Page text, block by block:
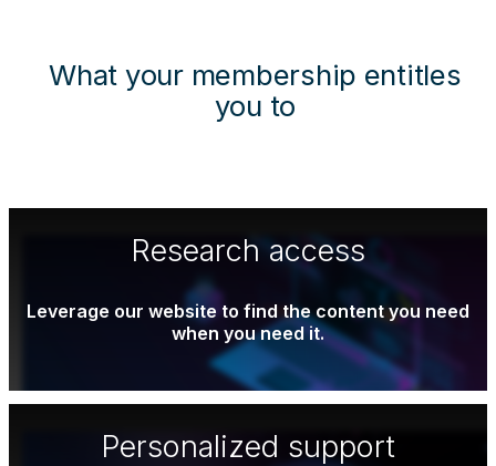
What your membership entitles
you to
Research access
Leverage our website to find the content you need
when you need it.
Personalized support